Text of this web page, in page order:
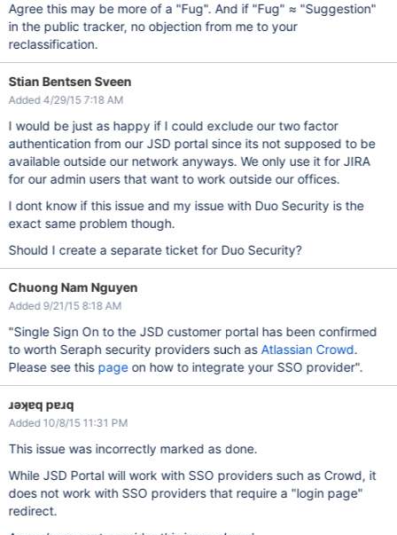
Agree this may be more of a "Fug". And if "Fug" ≈ "Suggestion"
in the public tracker, no objection from me to your
reclassification.
Stian Bentsen Sveen
Added 4/29/15 7:18 AM
I would be just as happy if I could exclude our two factor
authentication from our JSD portal since its not supposed to be
available outside our network anyways. We only use it for JIRA
for our admin users that want to work outside our offices.
I dont know if this issue and my issue with Duo Security is the
exact same problem though.
Should I create a separate ticket for Duo Security?
Chuong Nam Nguyen
Added 9/21/15 8:18 AM
"Single Sign On to the JSD customer portal has been confirmed
to worth Seraph security providers such as Atlassian Crowd.
Please see this pageon how to integrate your SSO provider".
ɹǝʞɐq pɐɹq
Added 10/8/15 11:31 PM
This issue was incorrectly marked as done.
While JSD Portal will work with SSO providers such as Crowd, it
does not work with SSO providers that require a "login page"
redirect.